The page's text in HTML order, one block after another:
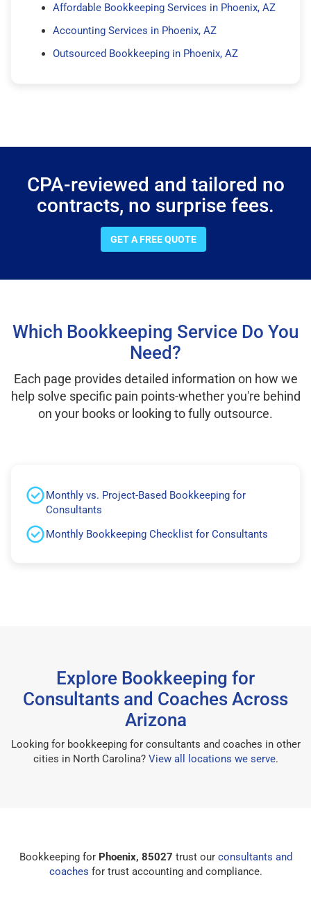
Affordable Bookkeeping Services in Phoenix, AZ
Accounting Services in Phoenix, AZ
Outsourced Bookkeeping in Phoenix, AZ
CPA-reviewed and tailored no
contracts, no surprise fees.
GET A FREE QUOTE
Which Bookkeeping Service Do You
Need?
Each page provides detailed information on how we
help solve specific pain points-whether you're behind
on your books or looking to fully outsource.
Monthly vs. Project-Based Bookkeeping for
Consultants
Monthly Bookkeeping Checklist for Consultants
Explore Bookkeeping for
Consultants and Coaches Across
Arizona
Looking for bookkeeping for consultants and coaches in other
cities in North Carolina? View all locations we serve.
Bookkeeping for Phoenix, 85027 trust our consultants and
coaches for trust accounting and compliance.